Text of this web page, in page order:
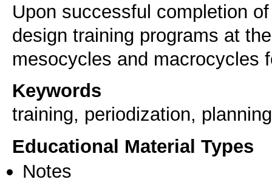
Upon successful completion
design training programs at
mesocycles and macrocycles
Keywords
training, periodization, planning
Educational Material Types
Notes